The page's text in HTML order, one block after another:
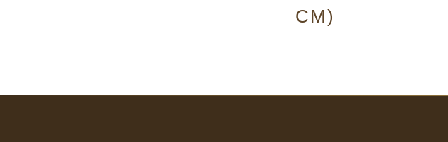
CM)